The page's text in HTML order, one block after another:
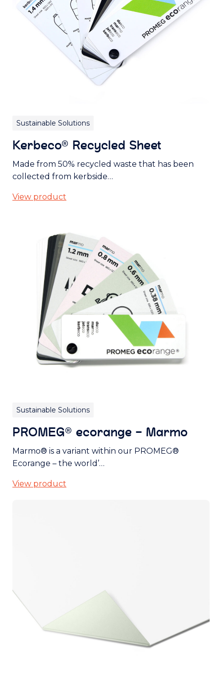
Sustainable Solutions
Kerbeco® Recycled Sheet
Made from 50% recycled waste that has been
collected from kerbside…
View product
Sustainable Solutions
PROMEG® ecorange – Marmo
Marmo® is a variant within our PROMEG®
Ecorange – the world’…
View product